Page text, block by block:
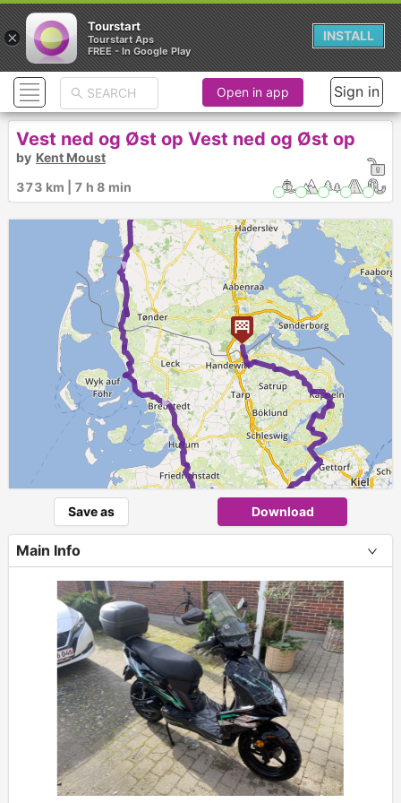
► ►
►
Open in app Sign in
Vest ned og Øst op Vest ned og Øst op
by Kent Moust
373 km | 7 h 8 min
Save as Download
Main Info
×
Tourstart
Tourstart Aps
FREE - In Google Play
INSTALL